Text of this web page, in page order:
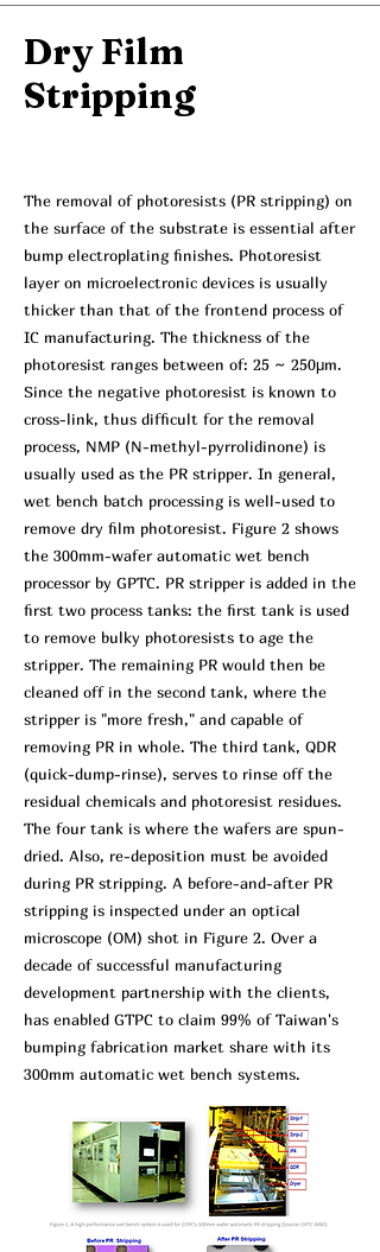
Dry Film
Stripping
The removal of photoresists (PR stripping) on
the surface of the substrate is essential after
bump electroplating finishes. Photoresist
layer on microelectronic devices is usually
thicker than that of the frontend process of
IC manufacturing. The thickness of the
photoresist ranges between of: 25 ~ 250μm.
Since the negative photoresist is known to
cross-link, thus difficult for the removal
process, NMP (N-methyl-pyrrolidinone) is
usually used as the PR stripper. In general,
wet bench batch processing is well-used to
remove dry film photoresist. Figure 2 shows
the 300mm-wafer automatic wet bench
processor by GPTC. PR stripper is added in the
first two process tanks: the first tank is used
to remove bulky photoresists to age the
stripper. The remaining PR would then be
cleaned off in the second tank, where the
stripper is "more fresh," and capable of
removing PR in whole. The third tank, QDR
(quick-dump-rinse), serves to rinse off the
residual chemicals and photoresist residues.
The four tank is where the wafers are spun-
dried. Also, re-deposition must be avoided
during PR stripping. A before-and-after PR
stripping is inspected under an optical
microscope (OM) shot in Figure 2. Over a
decade of successful manufacturing
development partnership with the clients,
has enabled GTPC to claim 99% of Taiwan's
bumping fabrication market share with its
300mm automatic wet bench systems.